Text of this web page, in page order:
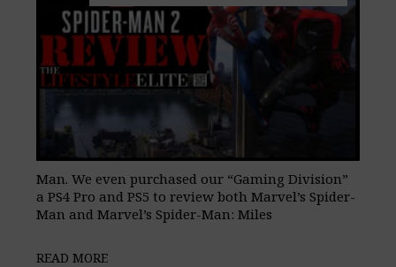
Man. We even purchased our “Gaming Division”
a PS4 Pro and PS5 to review both Marvel’s Spider-
Man and Marvel’s Spider-Man: Miles
READ MORE